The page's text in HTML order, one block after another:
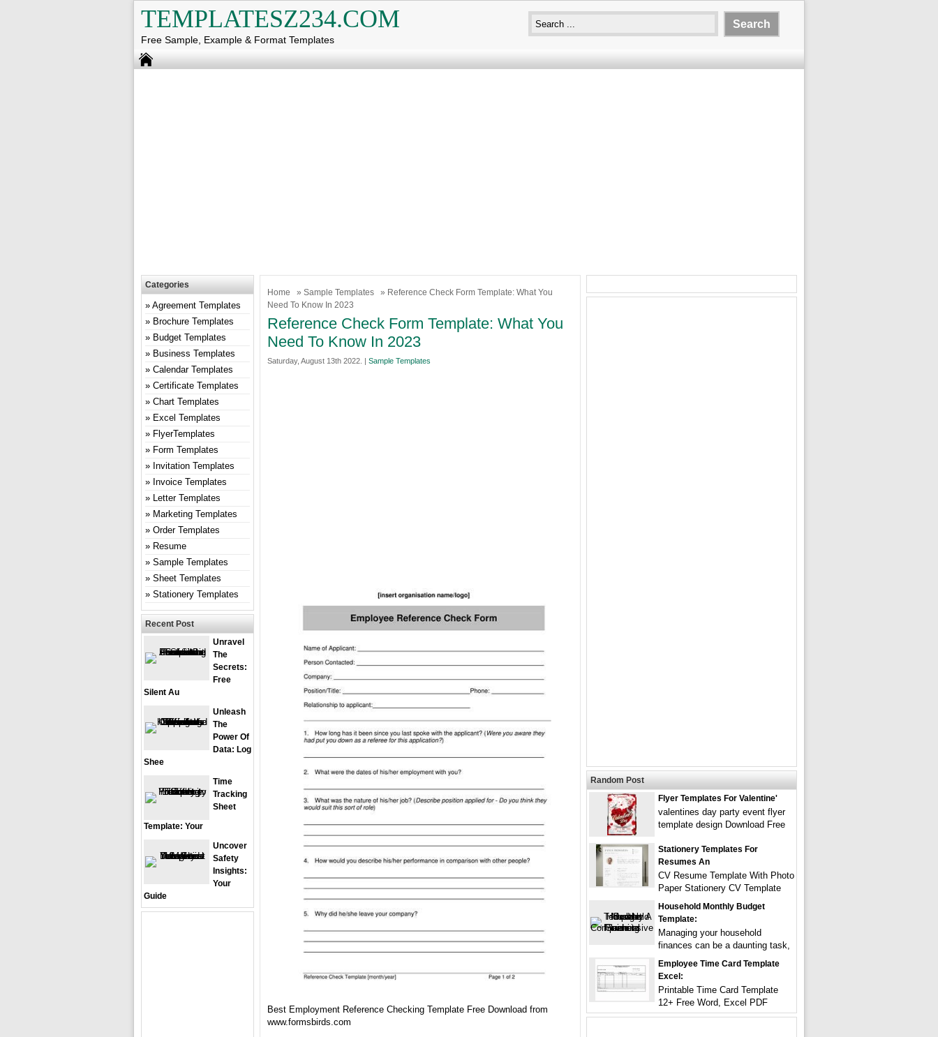
TEMPLATESZ234.COM
Free Sample, Example & Format Templates
Home » Sample Templates
» Reference Check Form Template: What You
Need To Know In 2023
Reference Check Form Template: What You
Need To Know In 2023
Saturday, August 13th 2022. | Sample Templates
Best Employment Reference Checking Template Free Download from
www.formsbirds.com
Categories
Agreement Templates
Brochure Templates
Budget Templates
Business Templates
Calendar Templates
Certificate Templates
Chart Templates
Excel Templates
FlyerTemplates
Form Templates
Invitation Templates
Invoice Templates
Letter Templates
Marketing Templates
Order Templates
Resume
Sample Templates
Sheet Templates
Stationery Templates
Recent Post
Unravel
The
Secrets:
Free
Silent Au
Unleash
The
Power Of
Data: Log
Shee
Time
Tracking
Sheet
Template: Your
Uncover
Safety
Insights:
Your
Guide
Random Post
Flyer Templates For Valentine'
valentines day party event flyer
template design Download Free
Stationery Templates For
Resumes An
CV Resume Template With Photo
Paper Stationery CV Template
Household Monthly Budget
Template:
Managing your household
finances can be a daunting task,
Employee Time Card Template
Excel:
Printable Time Card Template
12+ Free Word, Excel PDF